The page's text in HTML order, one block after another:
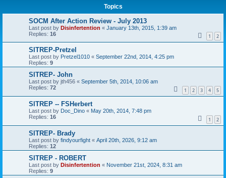
Topics
SOCM After Action Review - July 2013
Last post by Disinfertention « January 13th, 2015, 1:39 am
Replies: 16 1 2
SITREP-Pretzel
Last post by Pretzel1010 « September 22nd, 2014, 4:25 pm
Replies: 9
SITREP- John
Last post by jth456 « September 5th, 2014, 10:06 am
Replies: 72 1 2 3 4 5
SITREP -- FSHerbert
Last post by Doc_Dino « May 20th, 2014, 7:48 pm
Replies: 16 1 2
SITREP- Brady
Last post by findyourfight « April 20th, 2026, 9:12 am
Replies: 12
SITREP - ROBERT
Last post by Disinfertention « November 21st, 2024, 8:31 am
Replies: 9